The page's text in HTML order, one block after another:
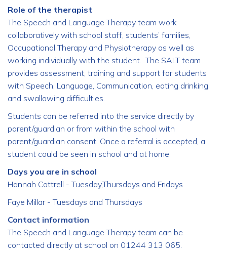
Role of the therapist
The Speech and Language Therapy team work
collaboratively with school staff, students’ families,
Occupational Therapy and Physiotherapy as well as
working individually with the student. The SALT team
provides assessment, training and support for students
with Speech, Language, Communication, eating drinking
and swallowing difficulties.
Students can be referred into the service directly by
parent/guardian or from within the school with
parent/guardian consent. Once a referral is accepted, a
student could be seen in school and at home.
Days you are in school
Hannah Cottrell - Tuesday,Thursdays and Fridays
Faye Millar - Tuesdays and Thursdays
Contact information
The Speech and Language Therapy team can be
contacted directly at school on 01244 313 065.